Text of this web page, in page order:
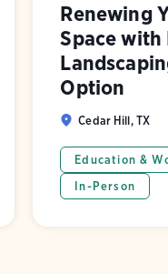
Renewing
Space
Option
Cedar Hill, TX
Education &
In-Person